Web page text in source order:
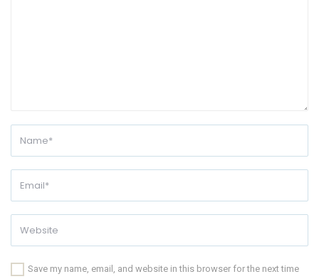
Save my name, email, and website in this browser for the next time